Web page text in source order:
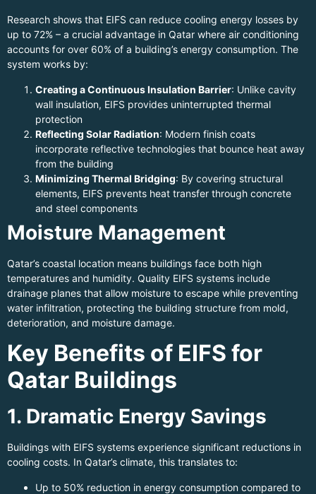
Research shows that EIFS can reduce cooling energy losses by
up to 72% – a crucial advantage in Qatar where air conditioning
accounts for over 60% of a building’s energy consumption. The
system works by:
Creating a Continuous Insulation Barrier: Unlike cavity
wall insulation, EIFS provides uninterrupted thermal
protection
Reflecting Solar Radiation: Modern finish coats
incorporate reflective technologies that bounce heat away
from the building
Minimizing Thermal Bridging: By covering structural
elements, EIFS prevents heat transfer through concrete
and steel components
Moisture Management
Qatar’s coastal location means buildings face both high
temperatures and humidity. Quality EIFS systems include
drainage planes that allow moisture to escape while preventing
water infiltration, protecting the building structure from mold,
deterioration, and moisture damage.
Key Benefits of EIFS for
Qatar Buildings
1. Dramatic Energy Savings
Buildings with EIFS systems experience significant reductions in
cooling costs. In Qatar’s climate, this translates to:
Up to 50% reduction in energy consumption compared to